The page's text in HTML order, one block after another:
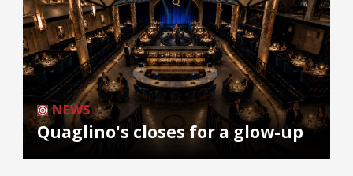
NEWS
Quaglino's closes for a glow-up